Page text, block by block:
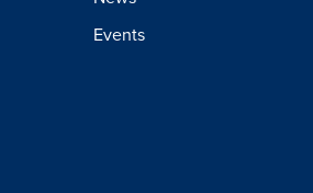
Events